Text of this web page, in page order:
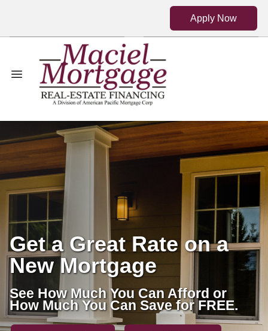
Apply Now
Get a Great Rate on a
New Mortgage
See How Much You Can Afford or
How Much You Can Save for FREE.